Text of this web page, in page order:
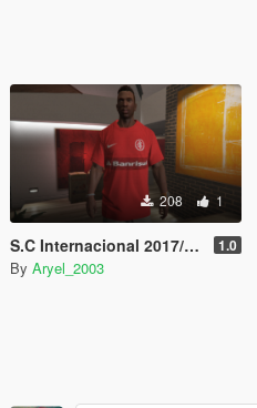
208 1
S.C Internacional 2017/2018 1.0
By Aryel_2003